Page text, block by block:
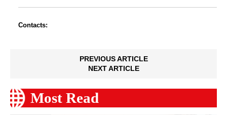
Contacts:
PREVIOUS ARTICLE
NEXT ARTICLE
Most Read